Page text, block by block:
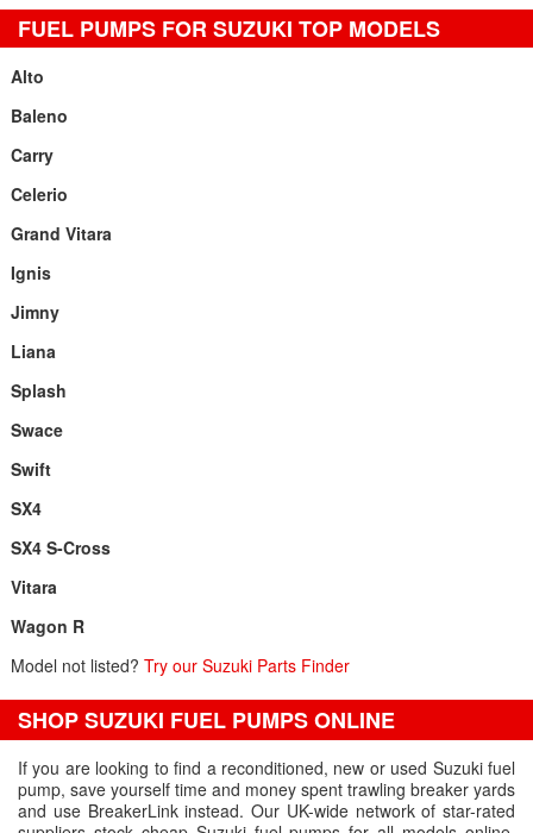
FUEL PUMPS FOR SUZUKI TOP MODELS
Alto
Baleno
Carry
Celerio
Grand Vitara
Ignis
Jimny
Liana
Splash
Swace
Swift
SX4
SX4 S-Cross
Vitara
Wagon R
Model not listed? Try our Suzuki Parts Finder
SHOP SUZUKI FUEL PUMPS ONLINE
If you are looking to find a reconditioned, new or used Suzuki fuel
pump, save yourself time and money spent trawling breaker yards
and use BreakerLink instead. Our UK-wide network of star-rated